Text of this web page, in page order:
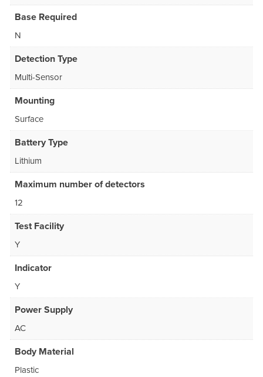
Base Required
N
Detection Type
Multi-Sensor
Mounting
Surface
Battery Type
Lithium
Maximum number of detectors
12
Test Facility
Y
Indicator
Y
Power Supply
AC
Body Material
Plastic